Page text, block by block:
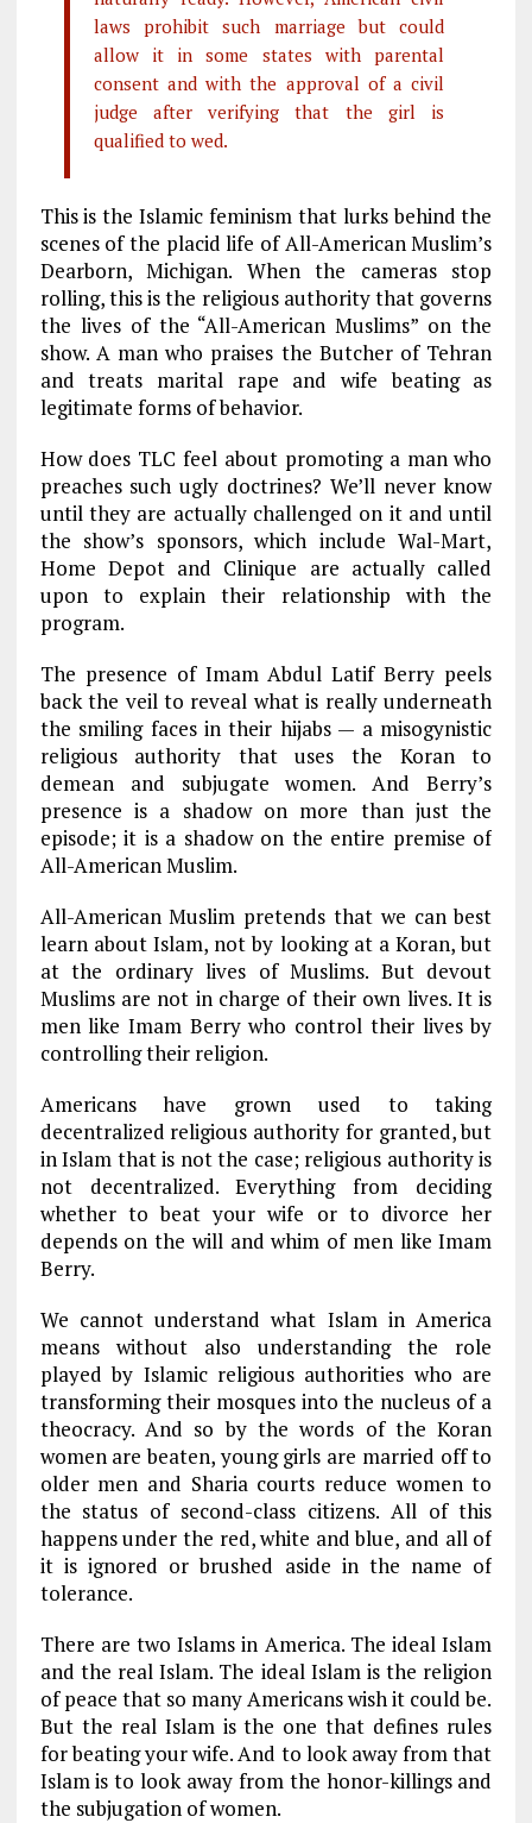
laws prohibit such marriage but could
allow it in some states with parental
consent and with the approval of a civil
judge after verifying that the girl is
qualified to wed.
This is the Islamic feminism that lurks behind the
scenes of the placid life of All-American Muslim’s
Dearborn, Michigan. When the cameras stop
rolling, this is the religious authority that governs
the lives of the “All-American Muslims” on the
show. A man who praises the Butcher of Tehran
and treats marital rape and wife beating as
legitimate forms of behavior.
How does TLC feel about promoting a man who
preaches such ugly doctrines? We’ll never know
until they are actually challenged on it and until
the show’s sponsors, which include Wal-Mart,
Home Depot and Clinique are actually called
upon to explain their relationship with the
program.
The presence of Imam Abdul Latif Berry peels
back the veil to reveal what is really underneath
the smiling faces in their hijabs — a misogynistic
religious authority that uses the Koran to
demean and subjugate women. And Berry’s
presence is a shadow on more than just the
episode; it is a shadow on the entire premise of
All-American Muslim.
All-American Muslim pretends that we can best
learn about Islam, not by looking at a Koran, but
at the ordinary lives of Muslims. But devout
Muslims are not in charge of their own lives. It is
men like Imam Berry who control their lives by
controlling their religion.
Americans have grown used to taking
decentralized religious authority for granted, but
in Islam that is not the case; religious authority is
not decentralized. Everything from deciding
whether to beat your wife or to divorce her
depends on the will and whim of men like Imam
Berry.
We cannot understand what Islam in America
means without also understanding the role
played by Islamic religious authorities who are
transforming their mosques into the nucleus of a
theocracy. And so by the words of the Koran
women are beaten, young girls are married off to
older men and Sharia courts reduce women to
the status of second-class citizens. All of this
happens under the red, white and blue, and all of
it is ignored or brushed aside in the name of
tolerance.
There are two Islams in America. The ideal Islam
and the real Islam. The ideal Islam is the religion
of peace that so many Americans wish it could be.
But the real Islam is the one that defines rules
for beating your wife. And to look away from that
Islam is to look away from the honor-killings and
the subjugation of women.